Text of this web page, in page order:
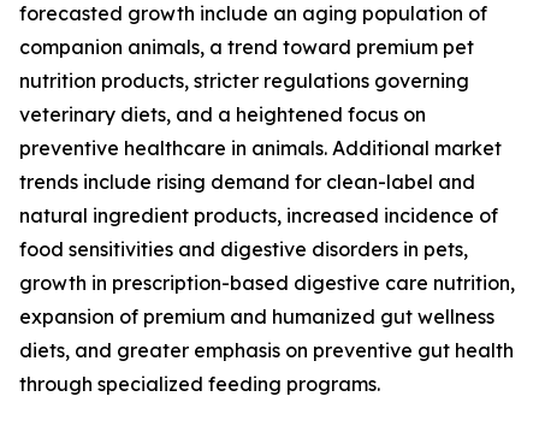
forecasted growth include an aging population of
companion animals, a trend toward premium pet
nutrition products, stricter regulations governing
veterinary diets, and a heightened focus on
preventive healthcare in animals. Additional market
trends include rising demand for clean-label and
natural ingredient products, increased incidence of
food sensitivities and digestive disorders in pets,
growth in prescription-based digestive care nutrition,
expansion of premium and humanized gut wellness
diets, and greater emphasis on preventive gut health
through specialized feeding programs.